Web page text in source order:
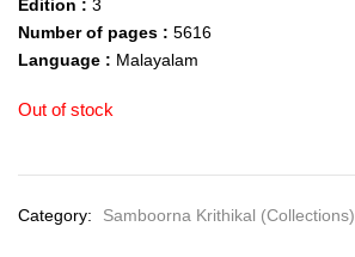
Edition : 3
Number of pages : 5616
Language : Malayalam
Out of stock
Category: Samboorna Krithikal (Collections)